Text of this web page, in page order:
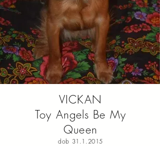
VICKAN
Toy Angels Be My
Queen
dob 31.1.2015